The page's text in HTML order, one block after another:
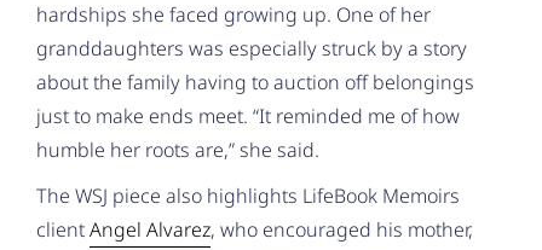
hardships she faced growing up. One of her
granddaughters was especially struck by a story
about the family having to auction off belongings
just to make ends meet. “It reminded me of how
humble her roots are,” she said.
The WSJ piece also highlights LifeBook Memoirs
clientAngel Alvarez, who encouraged his mother,